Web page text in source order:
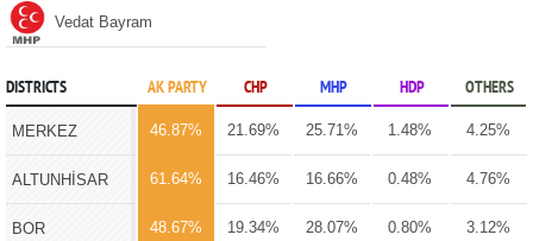
Vedat Bayram
DISTRICTS AK PARTY CHP MHP HDP OTHERS
MERKEZ 46.87% 21.69% 25.71% 1.48% 4.25%
ALTUNHİSAR 61.64% 16.46% 16.66% 0.48% 4.76%
BOR 48.67% 19.34% 28.07% 0.80% 3.12%